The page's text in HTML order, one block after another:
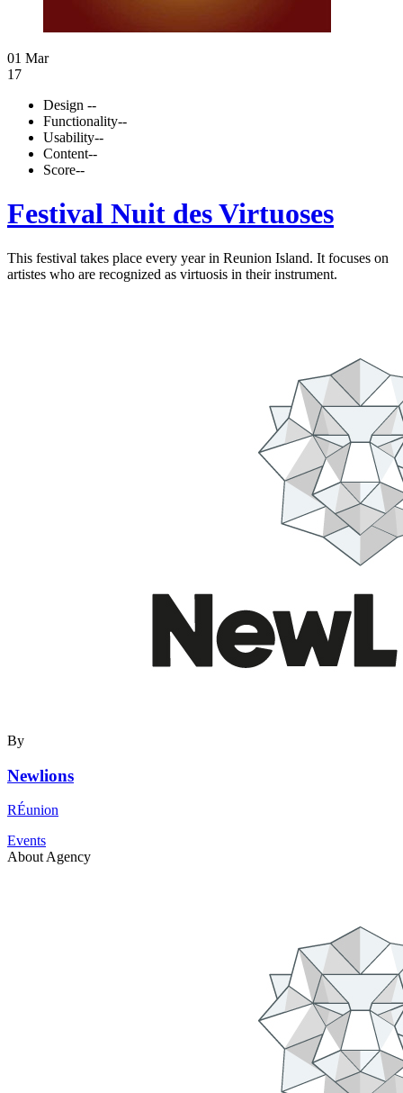
01 Mar
17
Design --
Functionality--
Usability--
Content--
Score--
Festival Nuit des Virtuoses
This festival takes place every year in Reunion Island. It focuses on
artistes who are recognized as virtuosis in their instrument.
By
Newlions
RÉunion
Events
About Agency